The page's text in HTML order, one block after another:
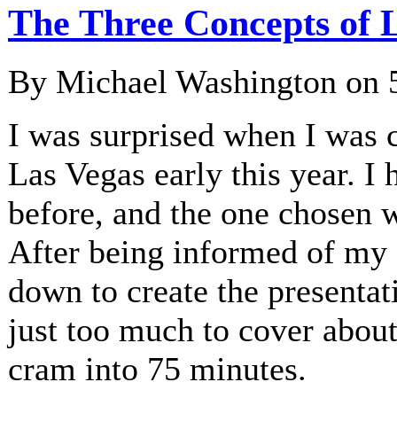
The Three Concepts of
By Michael Washington on
I was surprised when I was
Las Vegas early this year. I
before, and the one
After being informed of my
down to create the
just too much to cover
cram into 75 minutes.